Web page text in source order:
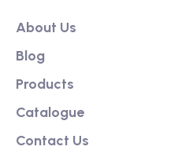
About Us
Blog
Products
Catalogue
Contact Us